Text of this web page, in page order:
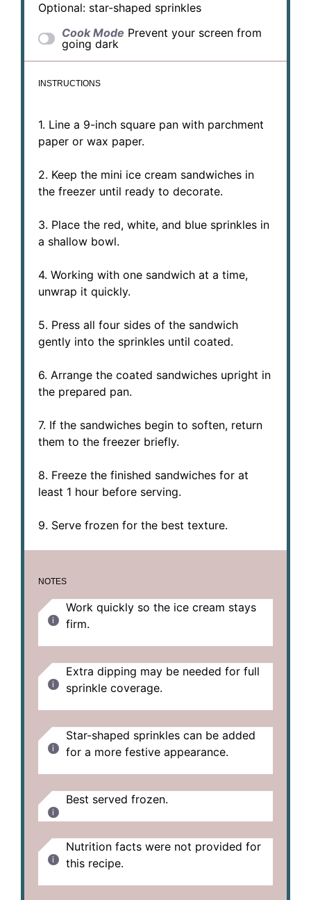
Optional: star-shaped sprinkles
Cook Mode Prevent your screen from
going dark
INSTRUCTIONS
1. Line a 9-inch square pan with parchment
paper or wax paper.
2. Keep the mini ice cream sandwiches in
the freezer until ready to decorate.
3. Place the red, white, and blue sprinkles in
a shallow bowl.
4. Working with one sandwich at a time,
unwrap it quickly.
5. Press all four sides of the sandwich
gently into the sprinkles until coated.
6. Arrange the coated sandwiches upright in
the prepared pan.
7. If the sandwiches begin to soften, return
them to the freezer briefly.
8. Freeze the finished sandwiches for at
least 1 hour before serving.
9. Serve frozen for the best texture.
NOTES
Work quickly so the ice cream stays
firm.
Extra dipping may be needed for full
sprinkle coverage.
Star-shaped sprinkles can be added
for a more festive appearance.
Best served frozen.
Nutrition facts were not provided for
this recipe.